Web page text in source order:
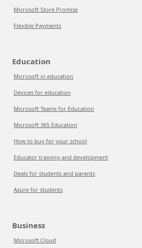
Microsoft Store Promise
Flexible Payments
Education
Microsoft in education
Devices for education
Microsoft Teams for Education
Microsoft 365 Education
How to buy for your school
Educator training and development
Deals for students and parents
Azure for students
Business
Microsoft Cloud